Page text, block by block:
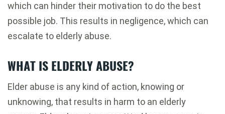
which can hinder their motivation to do the best
possible job. This results in negligence, which can
escalate to elderly abuse.
WHAT IS ELDERLY ABUSE?
Elder abuse is any kind of action, knowing or
unknowing, that results in harm to an elderly